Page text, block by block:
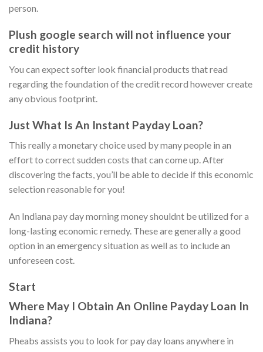
person.
Plush google search will not influence your
credit history
You can expect softer look financial products that read
regarding the foundation of the credit record however create
any obvious footprint.
Just What Is An Instant Payday Loan?
This really a monetary choice used by many people in an
effort to correct sudden costs that can come up. After
discovering the facts, you’ll be able to decide if this economic
selection reasonable for you!
An Indiana pay day morning money shouldnt be utilized for a
long-lasting economic remedy. These are generally a good
option in an emergency situation as well as to include an
unforeseen cost.
Start
Where May I Obtain An Online Payday Loan In
Indiana?
Pheabs assists you to look for pay day loans anywhere in